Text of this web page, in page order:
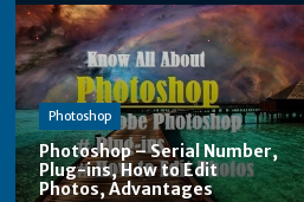
Photoshop
Photoshop – Serial Number,
Plug-ins, How to Edit
Photos, Advantages